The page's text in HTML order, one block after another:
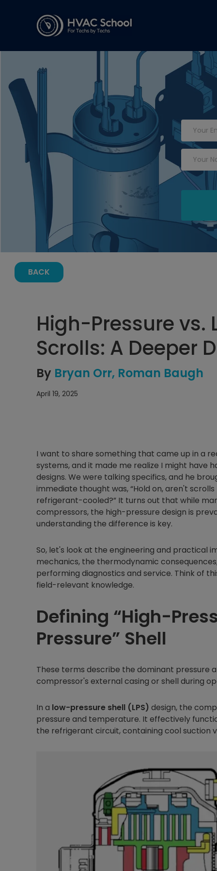
BACK
High-Pressure vs.
Scrolls: A Deeper
By Bryan Orr Roman Baugh
April 19, 2025
I want to share something that came up in a
systems, and it made me realize I might have
designs. We were talking specifics, and he
immediate thought was, “Hold on, aren't
refrigerant-cooled?” It turns out that while
compressors, the high-pressure design is
understanding the difference is key.
So, let's look at the engineering and practical
mechanics, the thermodynamic
performing diagnostics and service. Think of
field-relevant knowledge.
Defining “High-
Pressure” Shell
These terms describe the dominant pressure
compressor's external casing or shell during
In a low-pressure shell (LPS) design, the
pressure and temperature. It effectively
the refrigerant circuit, containing cool